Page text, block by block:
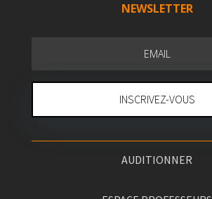
NEWSLETTER
INSCRIVEZ-VOUS
AUDITIONNER